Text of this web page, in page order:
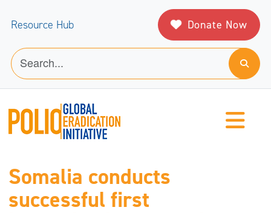
Resource Hub Donate Now
Somalia conducts
successful first